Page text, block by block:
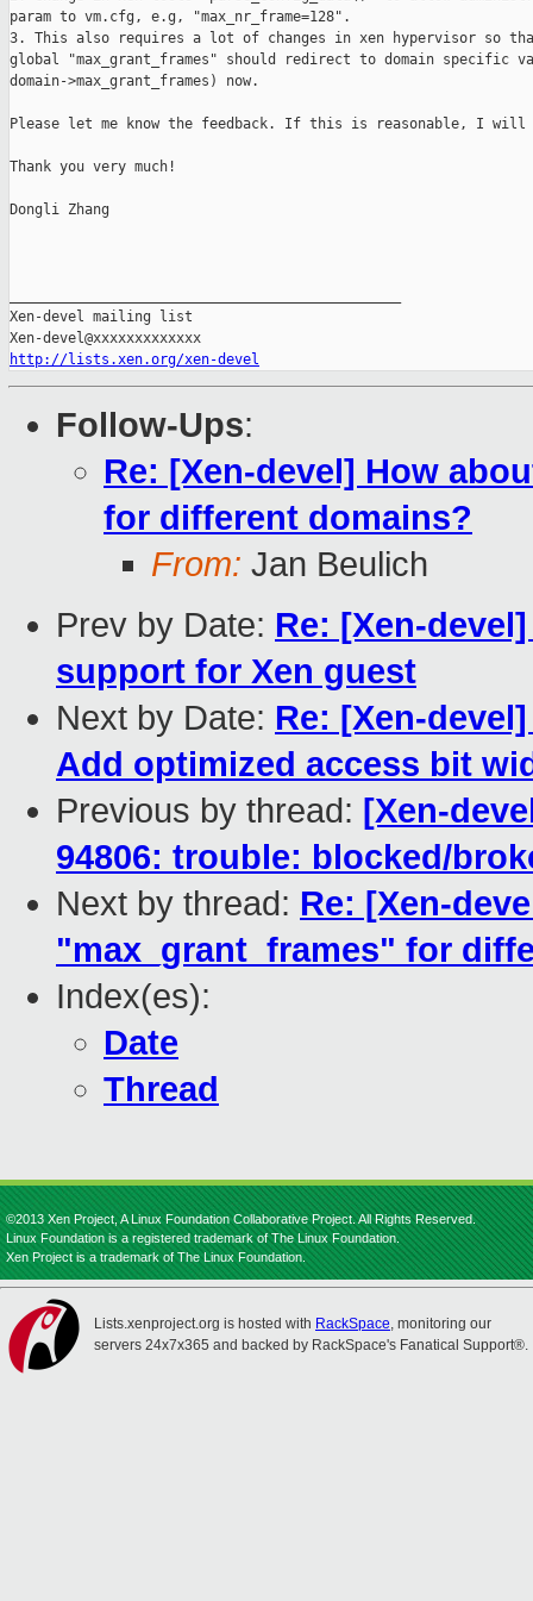
param to vm.cfg, e.g, "max_nr_frame=128".
3. This also requires a lot of changes in xen hypervisor so
global "max_grant_frames" should redirect to domain specific
domain->max_grant_frames) now.
Please let me know the feedback. If this is reasonable, I will
Thank you very much!
Dongli Zhang
Xen-devel mailing list
http://lists.xen.org/xen-devel
Follow-Ups:
Re: [Xen-devel] How
for different domains?
From: Jan Beulich
Prev by Date: Re: [Xen-
support for Xen guest
Next by Date: Re: [Xen-
Add optimized access bit
Previous by thread: [Xen-
94806: trouble: blocked/
Next by thread: Re: [Xen-
"max_grant_frames" for
Index(es):
Date
Thread
©2013 Xen Project, A Linux Foundation Collaborative Project. All Rights Reserved.
Linux Foundation is a registered trademark of The Linux Foundation.
Xen Project is a trademark of The Linux Foundation.
Lists.xenproject.org is hosted with RackSpace, monitoring our
servers 24x7x365 and backed by RackSpace's Fanatical Support®.